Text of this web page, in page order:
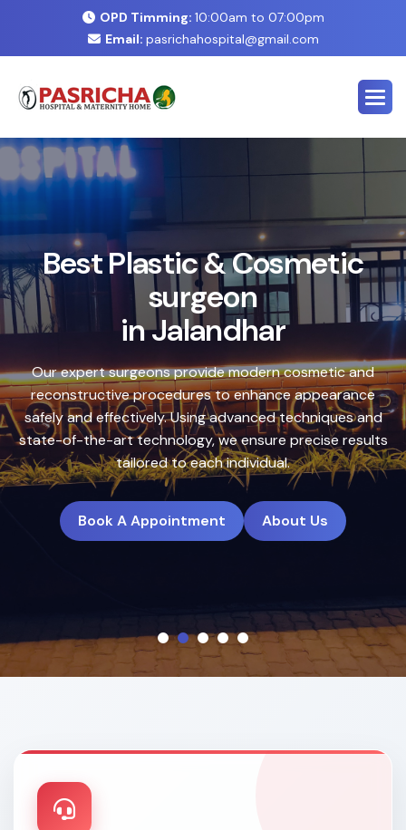
OPD Timming: 10:00am to 07:00pm
Email: pasrichahospital@gmail.com
ExpertCosmetic&Plastic
Sur r C enterinJalan dhar
Safe, advanced treatments designed to enhance your
natural look with precision and care. Our expert team
combines cutting-edge technology with personalized
treatment plans to deliver natural, long-lasting results.
Book A Appointment About Us